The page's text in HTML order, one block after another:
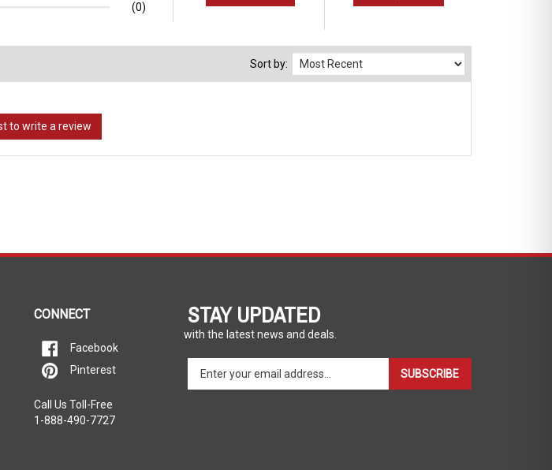
(0)
Sort by:
STAY UPDATED
with the latest news and deals.
your
SUBSCRIBE
1-888-490-7727